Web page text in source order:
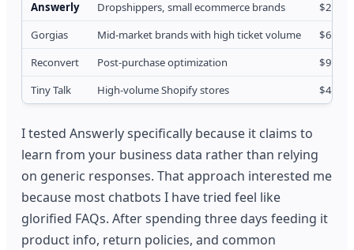
Answerly
Dropshippers, small ecommerce brands
$29/
Gorgias
Mid-market brands with high ticket volume
$60/
Reconvert
Post-purchase optimization
$99/
Tiny Talk
High-volume Shopify stores $49/
I tested Answerly specifically because it claims to
learn from your business data rather than relying
on generic responses. That approach interested me
because most chatbots I have tried feel like
glorified FAQs. After spending three days feeding it
product info, return policies, and common